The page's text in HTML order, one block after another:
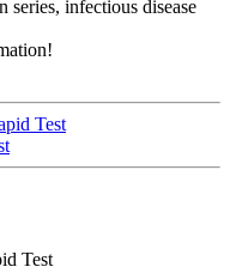
series, infectious disease
Test